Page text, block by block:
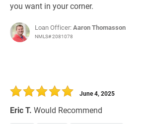
you want in your corner.
Loan Officer:Aaron Thomasson
NMLS# 2081078
Eric T. Would Recommend
June 4, 2025